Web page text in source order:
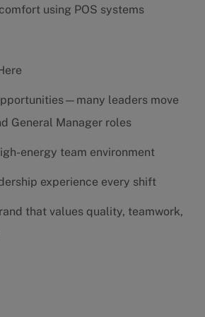
using POS systems
leaders move
General Manager roles
energy team environment
experience every shift
that values quality, teamwork,